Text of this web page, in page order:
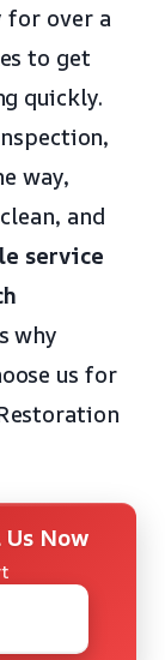
over a
to get
quickly.
way,
and
service
why
us for
Now